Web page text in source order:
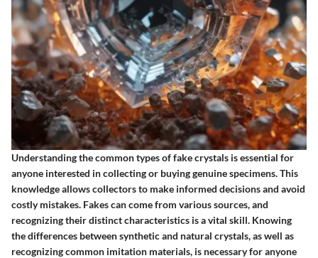
Understanding the common types of fake crystals is essential for
anyone interested in collecting or buying genuine specimens. This
knowledge allows collectors to make informed decisions and avoid
costly mistakes. Fakes can come from various sources, and
recognizing their distinct characteristics is a vital skill. Knowing
the differences between synthetic and natural crystals, as well as
recognizing common imitation materials, is necessary for anyone